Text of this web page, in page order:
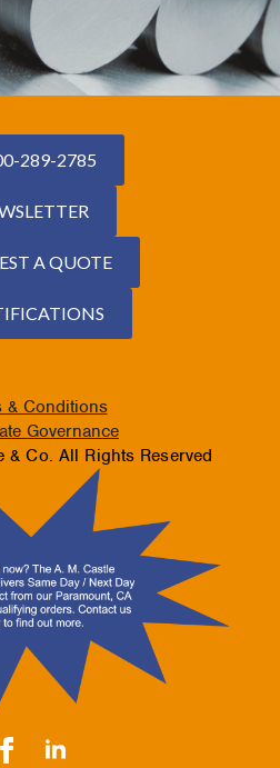
289-2785
A QUOTE
& Conditions
Governance
Co. All Rights Reserved